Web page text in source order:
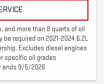
and more than 8 quarts of oil
required on 2021-2024 6.2L
Excludes diesel engines
specific oil grades
ends 9/5/2026